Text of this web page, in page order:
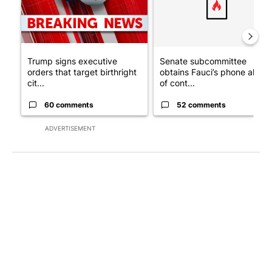
ADVERTISEMENT
Trump signs executive
orders that target birthright
cit...
60 comments
Senate subcommittee
obtains Fauci’s phone ahead
of cont...
52 comments